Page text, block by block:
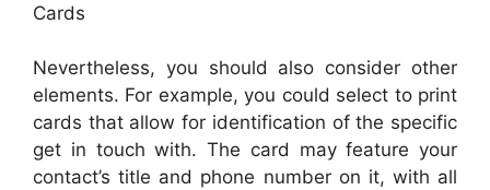
Cards
Nevertheless, you should also consider other
elements. For example, you could select to print
cards that allow for identification of the specific
get in touch with. The card may feature your
contact’s title and phone number on it, with all